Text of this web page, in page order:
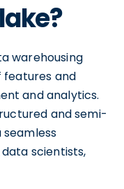
warehousing
and
and analytics.
and semi-
scientists,